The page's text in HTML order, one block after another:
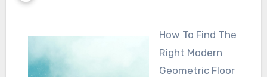
How To Find The
Right Modern
Geometric Floor